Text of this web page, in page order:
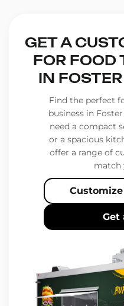
GET A
FOR FOOD
IN
Find the perfect
business in
need a compact
or a spacious
offer a range of
match
Get